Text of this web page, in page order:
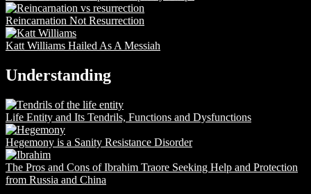
Reincarnation Not Resurrection
Katt Williams Hailed As A Messiah
Understanding
Life Entity and Its Tendrils, Functions and Dysfunctions
Hegemony is a Sanity Resistance Disorder
The Pros and Cons of Ibrahim Traore Seeking Help and Protection
from Russia and China